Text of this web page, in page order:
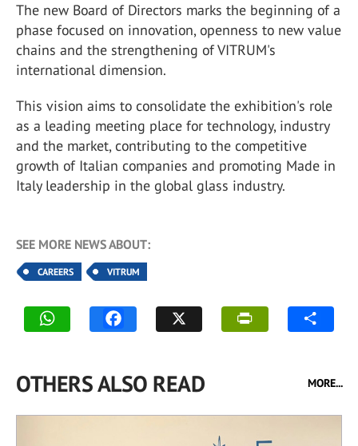
The new Board of Directors marks the beginning of a
phase focused on innovation, openness to new value
chains and the strengthening of VITRUM's
international dimension.
This vision aims to consolidate the exhibition's role
as a leading meeting place for technology, industry
and the market, contributing to the competitive
growth of Italian companies and promoting Made in
Italy leadership in the global glass industry.
SEE MORE NEWS ABOUT:
CAREERS VITRUM
OTHERS ALSO READ MORE...